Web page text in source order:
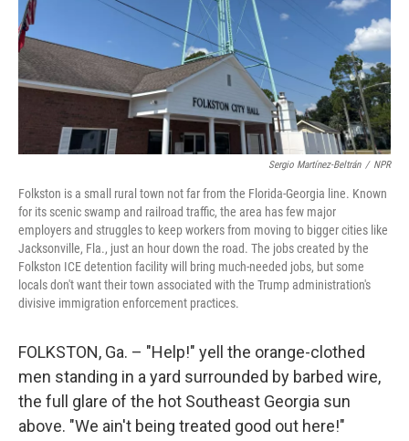
Sergio Martínez-Beltrán / NPR
Folkston is a small rural town not far from the Florida-Georgia line. Known
for its scenic swamp and railroad traffic, the area has few major
employers and struggles to keep workers from moving to bigger cities like
Jacksonville, Fla., just an hour down the road. The jobs created by the
Folkston ICE detention facility will bring much-needed jobs, but some
locals don't want their town associated with the Trump administration's
divisive immigration enforcement practices.
FOLKSTON, Ga. – "Help!" yell the orange-clothed
men standing in a yard surrounded by barbed wire,
the full glare of the hot Southeast Georgia sun
above. "We ain't being treated good out here!"